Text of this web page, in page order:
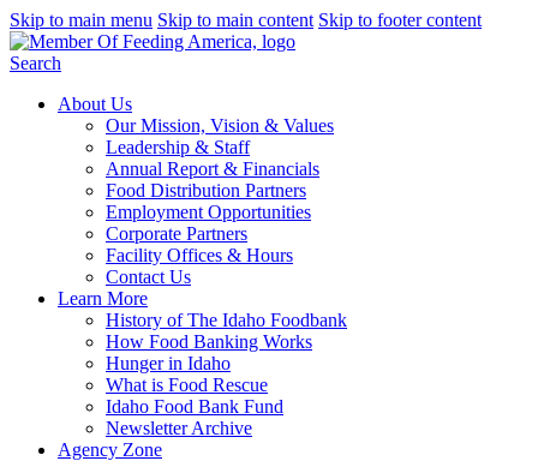
Skip to main menu Skip to main content Skip to footer content
Search
About Us
Our Mission, Vision & Values
Leadership & Staff
Annual Report & Financials
Food Distribution Partners
Employment Opportunities
Corporate Partners
Facility Offices & Hours
Contact Us
Learn More
History of The Idaho Foodbank
How Food Banking Works
Hunger in Idaho
What is Food Rescue
Idaho Food Bank Fund
Newsletter Archive
Agency Zone